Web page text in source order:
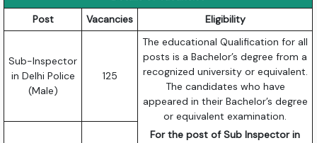
Post
Vacancies Eligibility
Sub-Inspector
in Delhi Police
(Male)
125
The educational Qualification for all
posts is a Bachelor’s degree from a
recognized university or equivalent.
The candidates who have
appeared in their Bachelor’s degree
or equivalent examination.
For the post of Sub Inspector in